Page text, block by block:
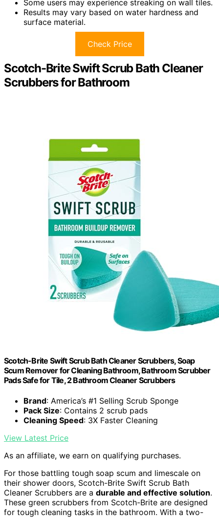
Some users may experience streaking on wall tiles.
Results may vary based on water hardness and
surface material.
Check Price
Scotch-Brite Swift Scrub Bath Cleaner
Scrubbers for Bathroom
Scotch-Brite Swift Scrub Bath Cleaner Scrubbers, Soap
Scum Remover for Cleaning Bathroom, Bathroom Scrubber
Pads Safe for Tile, 2 Bathroom Cleaner Scrubbers
Brand: America’s #1 Selling Scrub Sponge
Pack Size: Contains 2 scrub pads
Cleaning Speed: 3X Faster Cleaning
View Latest Price
As an affiliate, we earn on qualifying purchases.
For those battling tough soap scum and limescale on
their shower doors, Scotch-Brite Swift Scrub Bath
Cleaner Scrubbers are a durable and effective solution.
These green scrubbers from Scotch-Brite are designed
for tough cleaning tasks in the bathroom. With a two-